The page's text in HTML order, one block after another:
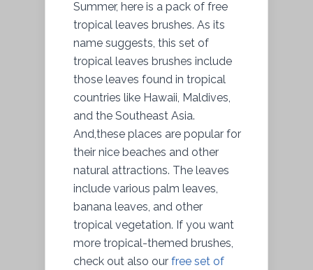
Summer, here is a pack of free
tropical leaves brushes. As its
name suggests, this set of
tropical leaves brushes include
those leaves found in tropical
countries like Hawaii, Maldives,
and the Southeast Asia.
And,these places are popular for
their nice beaches and other
natural attractions. The leaves
include various palm leaves,
banana leaves, and other
tropical vegetation. If you want
more tropical-themed brushes,
check out also our free set of